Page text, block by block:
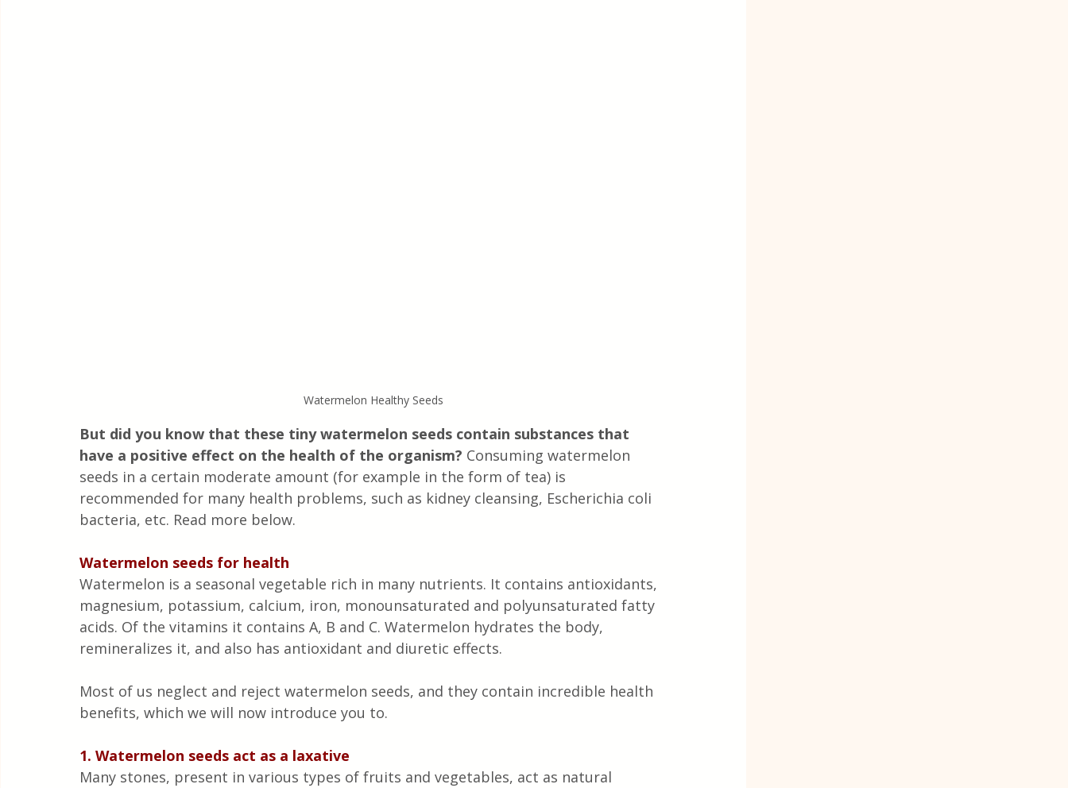
Watermelon Healthy Seeds
But did you know that these tiny watermelon seeds contain substances that
have a positive effect on the health of the organism? Consuming watermelon
seeds in a certain moderate amount (for example in the form of tea) is
recommended for many health problems, such as kidney cleansing, Escherichia coli
bacteria, etc. Read more below.
Watermelon seeds for health
Watermelon is a seasonal vegetable rich in many nutrients. It contains antioxidants,
magnesium, potassium, calcium, iron, monounsaturated and polyunsaturated fatty
acids. Of the vitamins it contains A, B and C. Watermelon hydrates the body,
remineralizes it, and also has antioxidant and diuretic effects.
Most of us neglect and reject watermelon seeds, and they contain incredible health
benefits, which we will now introduce you to.
1. Watermelon seeds act as a laxative
Many stones, present in various types of fruits and vegetables, act as natural